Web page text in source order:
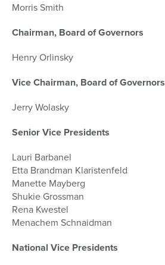
Morris Smith
Chairman, Board of Governors
Henry Orlinsky
Vice Chairman, Board of Governors
Jerry Wolasky
Senior Vice Presidents
Lauri Barbanel
Etta Brandman Klaristenfeld
Manette Mayberg
Shukie Grossman
Rena Kwestel
Menachem Schnaidman
National Vice Presidents